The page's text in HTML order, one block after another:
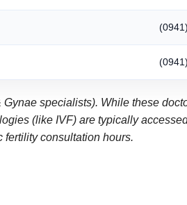
specialists). While these
(like IVF) are typically
consultation hours.